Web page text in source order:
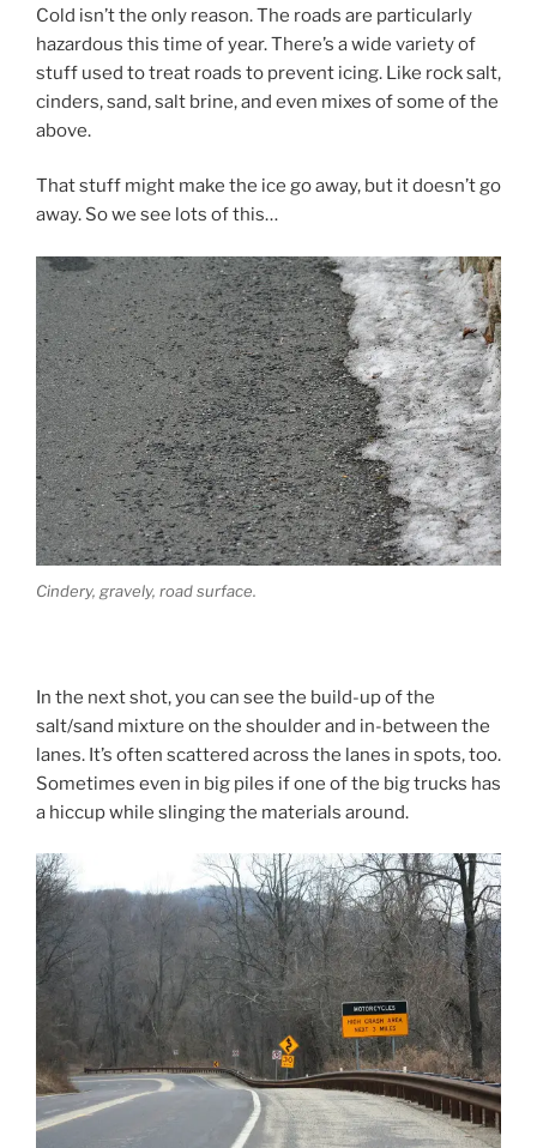
Cold isn’t the only reason. The roads are particularly
hazardous this time of year. There’s a wide variety of
stuff used to treat roads to prevent icing. Like rock salt,
cinders, sand, salt brine, and even mixes of some of the
above.
That stuff might make the ice go away, but it doesn’t go
away. So we see lots of this…
Cindery, gravely, road surface.
In the next shot, you can see the build-up of the
salt/sand mixture on the shoulder and in-between the
lanes. It’s often scattered across the lanes in spots, too.
Sometimes even in big piles if one of the big trucks has
a hiccup while slinging the materials around.